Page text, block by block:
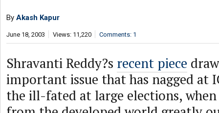
By Akash Kapur
June 18, 2003 Views: 11,220 Comments: 1
Shravanti Reddy?s recent piece
important issue that has nagged at
the ill-fated at large elections,